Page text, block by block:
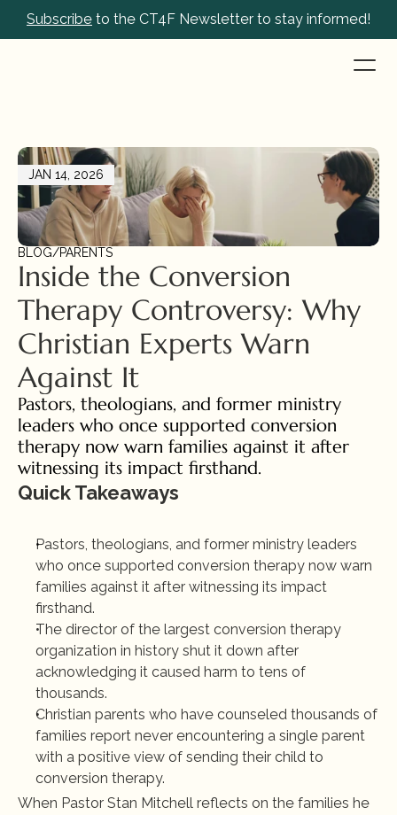
Subscribe to the CT4F Newsletter to stay informed!
JAN 14, 2026
BLOG/PARENTS
Inside the Conversion
Therapy Controversy: Why
Christian Experts Warn
Against It
Pastors, theologians, and former ministry
leaders who once supported conversion
therapy now warn families against it after
witnessing its impact firsthand.
Quick Takeaways
Pastors, theologians, and former ministry leaders
who once supported conversion therapy now warn
families against it after witnessing its impact
firsthand.
The director of the largest conversion therapy
organization in history shut it down after
acknowledging it caused harm to tens of
thousands.
Christian parents who have counseled thousands of
families report never encountering a single parent
with a positive view of sending their child to
conversion therapy.
When Pastor Stan Mitchell reflects on the families he